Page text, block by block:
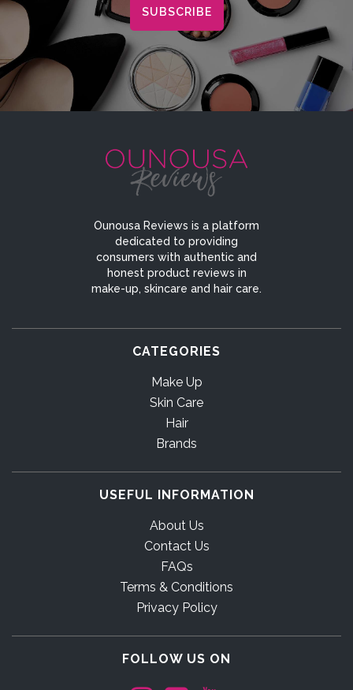
Ounousa Reviews is a platform
dedicated to providing
consumers with authentic and
honest product reviews in
make-up, skincare and hair care.
CATEGORIES
Make Up
Skin Care
Hair
Brands
USEFUL INFORMATION
About Us
Contact Us
FAQs
Terms & Conditions
Privacy Policy
FOLLOW US ON